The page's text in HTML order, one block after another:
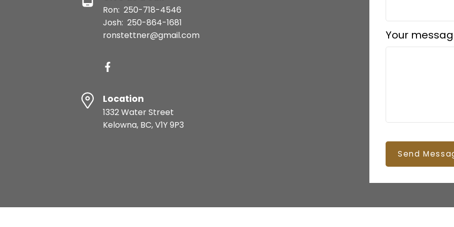
Ron: 250-718-4546
Josh: 250-864-1681
ronstettner@gmail.com
Location
1332 Water Street
Kelowna, BC, V1Y 9P3
Your
Send